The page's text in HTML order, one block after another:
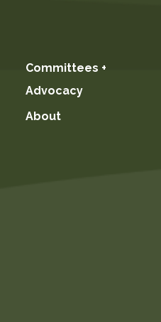
Committees +
Advocacy
About